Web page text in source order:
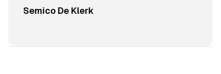
Semico De Klerk